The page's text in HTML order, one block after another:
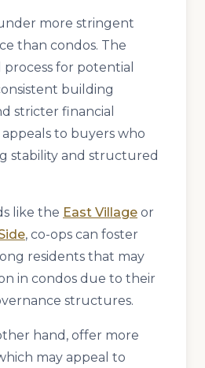
more stringent
than condos. The
for potential
building
stricter financial
to buyers who
stability and structured
like the East Village or
, co-ops can foster
residents that may
in condos due to their
structures.
hand, offer more
may appeal to